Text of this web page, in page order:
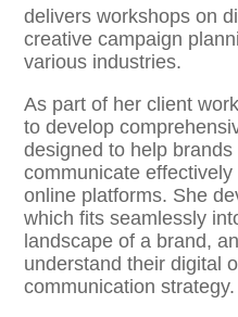
delivers workshops on
creative campaign
various industries.
As part of her client
to develop
designed to help
communicate
online platforms. She
which fits seamlessly
landscape of a brand,
understand their digital
communication strategy.